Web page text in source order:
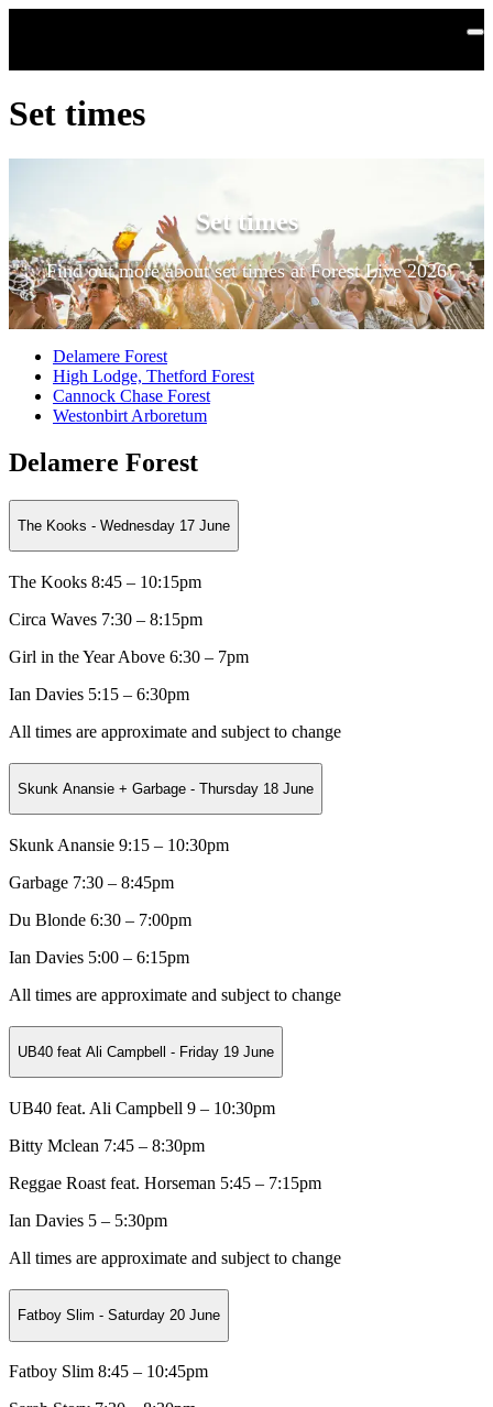
Set times
Set times
Find out more about set times at Forest Live 2026
Delamere Forest
High Lodge, Thetford Forest
Cannock Chase Forest
Westonbirt Arboretum
Delamere Forest
The Kooks - Wednesday 17 June
The Kooks 8:45 – 10:15pm
Circa Waves 7:30 – 8:15pm
Girl in the Year Above 6:30 – 7pm
Ian Davies 5:15 – 6:30pm
All times are approximate and subject to change
Skunk Anansie + Garbage - Thursday 18 June
Skunk Anansie 9:15 – 10:30pm
Garbage 7:30 – 8:45pm
Du Blonde 6:30 – 7:00pm
Ian Davies 5:00 – 6:15pm
All times are approximate and subject to change
UB40 feat Ali Campbell - Friday 19 June
UB40 feat. Ali Campbell 9 – 10:30pm
Bitty Mclean 7:45 – 8:30pm
Reggae Roast feat. Horseman 5:45 – 7:15pm
Ian Davies 5 – 5:30pm
All times are approximate and subject to change
Fatboy Slim - Saturday 20 June
Fatboy Slim 8:45 – 10:45pm